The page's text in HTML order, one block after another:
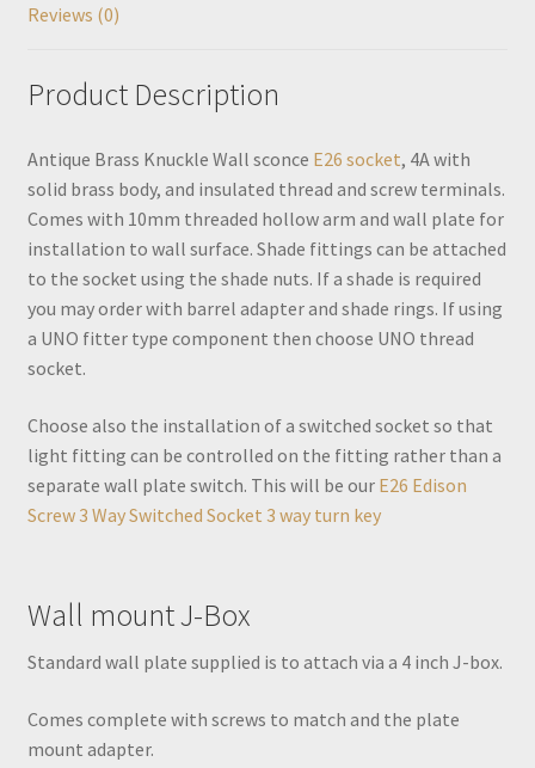
Reviews (0)
Product Description
Antique Brass Knuckle Wall sconce E26 socket, 4A with
solid brass body, and insulated thread and screw terminals.
Comes with 10mm threaded hollow arm and wall plate for
installation to wall surface. Shade fittings can be attached
to the socket using the shade nuts. If a shade is required
you may order with barrel adapter and shade rings. If using
a UNO fitter type component then choose UNO thread
socket.
Choose also the installation of a switched socket so that
light fitting can be controlled on the fitting rather than a
separate wall plate switch. This will be our E26 Edison
Screw 3 Way Switched Socket 3 way turn key
Wall mount J-Box
Standard wall plate supplied is to attach via a 4 inch J-box.
Comes complete with screws to match and the plate
mount adapter.